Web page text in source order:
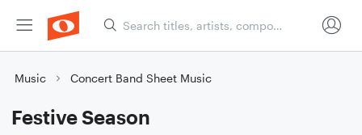
Music Concert Band Sheet Music
Festive Season